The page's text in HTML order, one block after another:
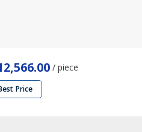
/ piece
Price